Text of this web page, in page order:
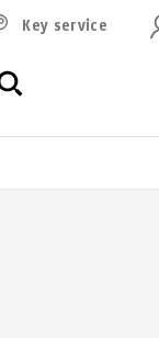
Key service